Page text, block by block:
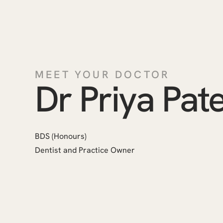
MEET YOUR DOCTOR
Dr Priya
BDS (Honours)
Dentist and Practice Owner